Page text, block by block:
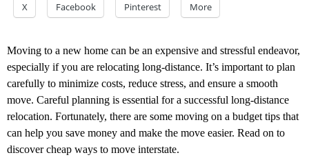
X Facebook Pinterest More
Moving to a new home can be an expensive and stressful endeavor,
especially if you are relocating long-distance. It’s important to plan
carefully to minimize costs, reduce stress, and ensure a smooth
move. Careful planning is essential for a successful long-distance
relocation. Fortunately, there are some moving on a budget tips that
can help you save money and make the move easier. Read on to
discover cheap ways to move interstate.